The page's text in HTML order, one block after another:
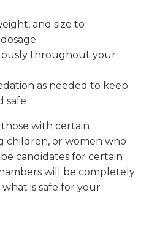
and size to
throughout your
as needed to keep
safe
those with certain
children, or women who
candidates for certain
will be completely
is safe for your